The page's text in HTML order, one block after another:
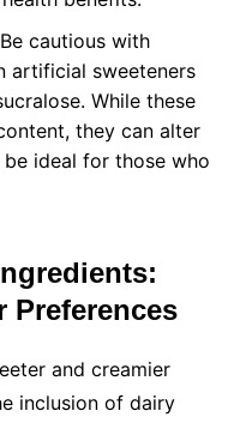
cautious with
artificial sweeteners
While these
they can alter
ideal for those who
Preferences
and creamier
inclusion of dairy